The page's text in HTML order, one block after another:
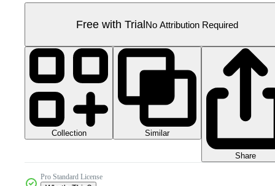
Free with TrialNo Attribution Required
Collection Similar
Share
Pro Standard License